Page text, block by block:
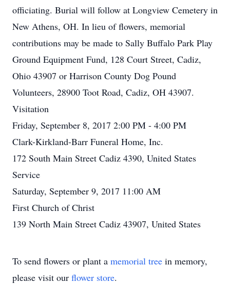
officiating. Burial will follow at Longview Cemetery in
New Athens, OH. In lieu of flowers, memorial
contributions may be made to Sally Buffalo Park Play
Ground Equipment Fund, 128 Court Street, Cadiz,
Ohio 43907 or Harrison County Dog Pound
Volunteers, 28900 Toot Road, Cadiz, OH 43907.
Visitation
Friday, September 8, 2017 2:00 PM - 4:00 PM
Clark-Kirkland-Barr Funeral Home, Inc.
172 South Main Street Cadiz 4390, United States
Service
Saturday, September 9, 2017 11:00 AM
First Church of Christ
139 North Main Street Cadiz 43907, United States
To send flowers or plant a memorial tree in memory,
please visit our flower store.